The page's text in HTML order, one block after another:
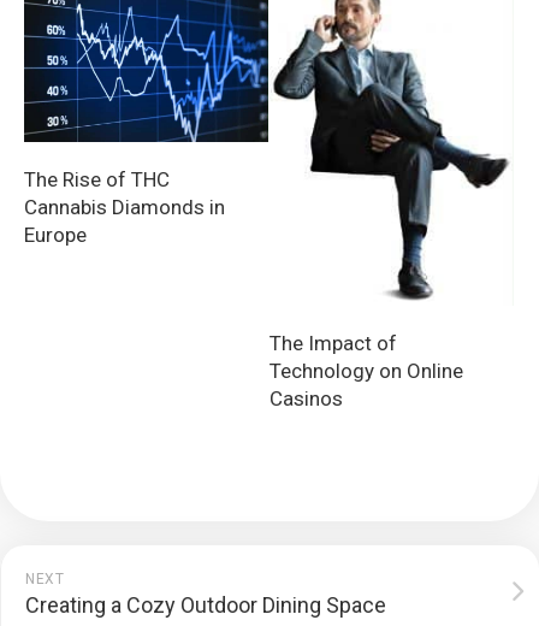
The Rise of THC
Cannabis Diamonds in
Europe
The Impact of
Technology on Online
Casinos
NEXT
Creating a Cozy Outdoor Dining Space